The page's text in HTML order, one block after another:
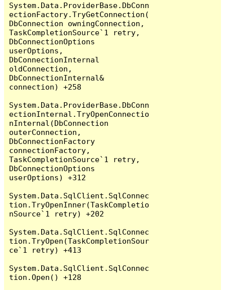
System.Data.ProviderBase.DbConn
ectionFactory.TryGetConnection(
DbConnection owningConnection,
TaskCompletionSource`1 retry,
DbConnectionOptions
userOptions,
DbConnectionInternal
oldConnection,
DbConnectionInternal&
connection) +258
System.Data.ProviderBase.DbConn
ectionInternal.TryOpenConnectio
nInternal(DbConnection
outerConnection,
DbConnectionFactory
connectionFactory,
TaskCompletionSource`1 retry,
DbConnectionOptions
userOptions) +312
System.Data.SqlClient.SqlConnec
tion.TryOpenInner(TaskCompletio
nSource`1 retry) +202
System.Data.SqlClient.SqlConnec
tion.TryOpen(TaskCompletionSour
ce`1 retry) +413
System.Data.SqlClient.SqlConnec
tion.Open() +128